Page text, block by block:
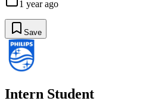
1 year ago
Save
Intern Student